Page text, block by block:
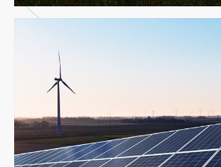
original drug - preparation",
nutrition and other
comprehensive solutions to
help increase yields and incomes.